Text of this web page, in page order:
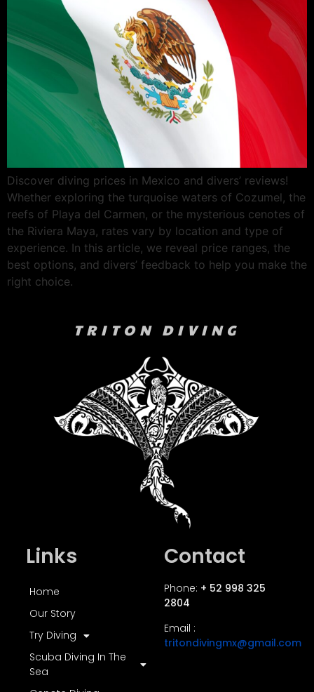
Discover diving prices in Mexico and divers’ reviews!
Whether exploring the turquoise waters of Cozumel, the
reefs of Playa del Carmen, or the mysterious cenotes of
the Riviera Maya, rates vary by location and type of
experience. In this article, we reveal price ranges, the
best options, and divers’ feedback to help you make the
right choice.
TRITON DIVING
Links
Home
Our Story
Try Diving
Scuba Diving In The
Sea
Contact
Phone: + 52 998 325
2804
Email :
tritondivingmx@gmail.com